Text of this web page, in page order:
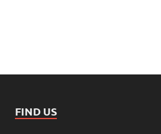
FIND US